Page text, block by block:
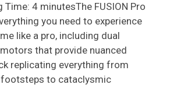
Time: 4 minutesThe FUSION Pro
you need to experience
like a pro, including dual
that provide nuanced
replicating everything from
to cataclysmic